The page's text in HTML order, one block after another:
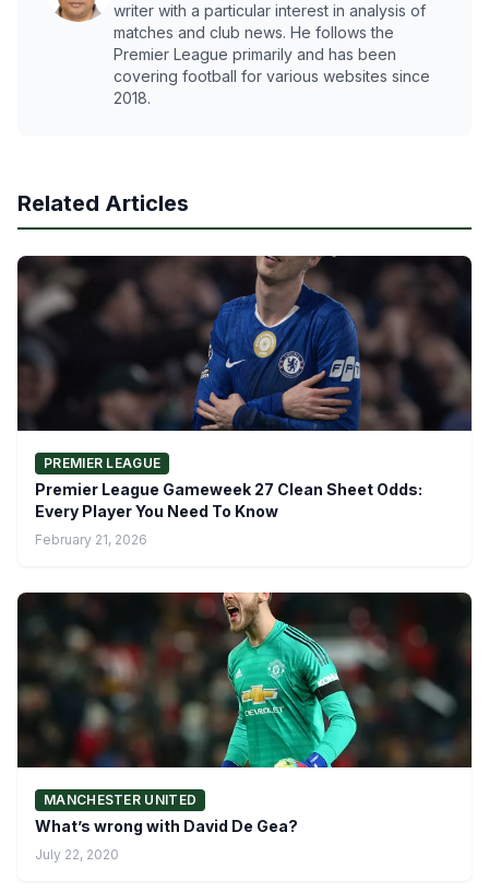
writer with a particular interest in analysis of
matches and club news. He follows the
Premier League primarily and has been
covering football for various websites since
2018.
Related Articles
PREMIER LEAGUE
Premier League Gameweek 27 Clean Sheet Odds:
Every Player You Need To Know
February 21, 2026
MANCHESTER UNITED
What’s wrong with David De Gea?
July 22, 2020